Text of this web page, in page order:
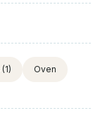
(1) Oven